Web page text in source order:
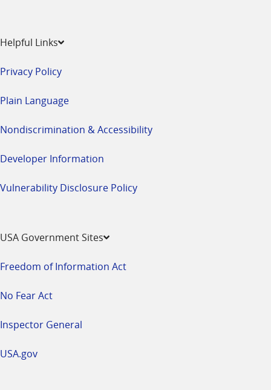
Helpful Links
Privacy Policy
Plain Language
Nondiscrimination & Accessibility
Developer Information
Vulnerability Disclosure Policy
USA Government Sites
Freedom of Information Act
No Fear Act
Inspector General
USA.gov